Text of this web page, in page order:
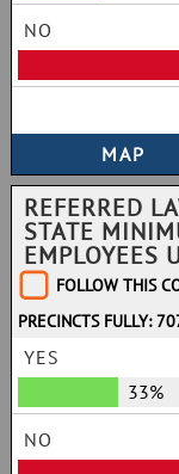
NO
REFERRED
STATE
EMPLOYEES
FOLLOW THIS
PRECINCTS FULLY:
YES
33%
NO